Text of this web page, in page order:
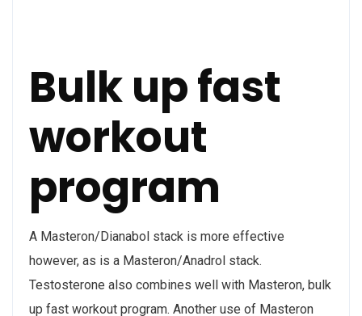
Bulk up fast
workout
program
A Masteron/Dianabol stack is more effective
however, as is a Masteron/Anadrol stack.
Testosterone also combines well with Masteron, bulk
up fast workout program. Another use of Masteron